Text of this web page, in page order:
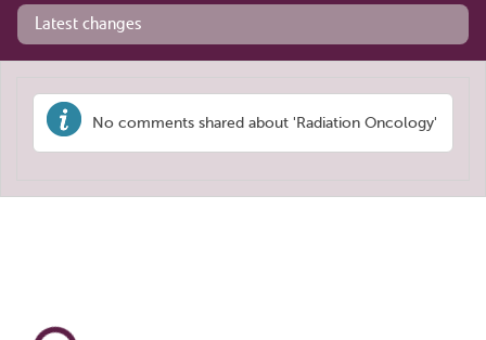
Latest changes
No comments shared about 'Radiation Oncology'